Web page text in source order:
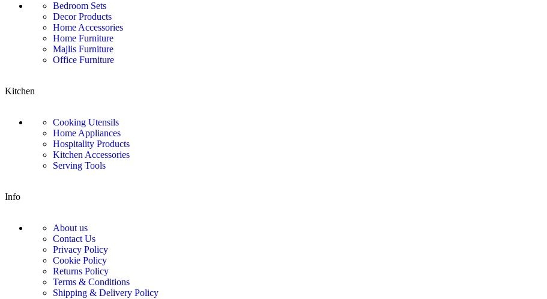
Bedroom Sets
Decor Products
Home Accessories
Home Furniture
Majlis Furniture
Office Furniture
Kitchen
Cooking Utensils
Home Appliances
Hospitality Products
Kitchen Accessories
Serving Tools
Info
About us
Contact Us
Privacy Policy
Cookie Policy
Returns Policy
Terms & Conditions
Shipping & Delivery Policy